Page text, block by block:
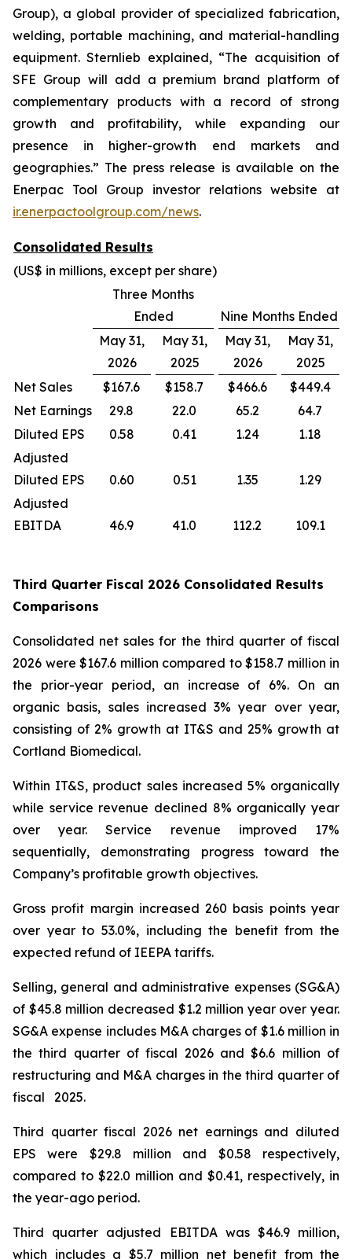
Group), a global provider of specialized fabrication,
welding, portable machining, and material-handling
equipment. Sternlieb explained, “The acquisition of
SFE Group will add a premium brand platform of
complementary products with a record of strong
growth and profitability, while expanding our
presence in higher-growth end markets and
geographies.” The press release is available on the
Enerpac Tool Group investor relations website at
ir.enerpactoolgroup.com/news.
Consolidated Results
(US$ in millions, except per share)
Three Months
Ended
Nine Months Ended
May 31,
2026
May 31,
2025
May 31,
2026
May 31,
2025
Net Sales
$167.6 $158.7 $466.6
$449.4
Net Earnings
29.8 22.0 65.2
64.7
Diluted EPS
0.58 0.41 1.24
1.18
Adjusted
Diluted EPS
0.60 0.51 1.35
1.29
Adjusted
EBITDA
46.9 41.0 112.2 109.1
Third Quarter Fiscal 2026 Consolidated Results
Comparisons
Consolidated net sales for the third quarter of fiscal
2026 were $167.6 million compared to $158.7 million in
the prior-year period, an increase of 6%. On an
organic basis, sales increased 3% year over year,
consisting of 2% growth at IT&S and 25% growth at
Cortland Biomedical.
Within IT&S, product sales increased 5% organically
while service revenue declined 8% organically year
over year. Service revenue improved 17%
sequentially, demonstrating progress toward the
Company’s profitable growth objectives.
Gross profit margin increased 260 basis points year
over year to 53.0%, including the benefit from the
expected refund of IEEPA tariffs.
Selling, general and administrative expenses (SG&A)
of $45.8 million decreased $1.2 million year over year.
SG&A expense includes M&A charges of $1.6 million in
the third quarter of fiscal 2026 and $6.6 million of
restructuring and M&A charges in the third quarter of
fiscal 2025.
Third quarter fiscal 2026 net earnings and diluted
EPS were $29.8 million and $0.58 respectively,
compared to $22.0 million and $0.41, respectively, in
the year-ago period.
Third quarter adjusted EBITDA was $46.9 million,
which includes a $5.7 million net benefit from the